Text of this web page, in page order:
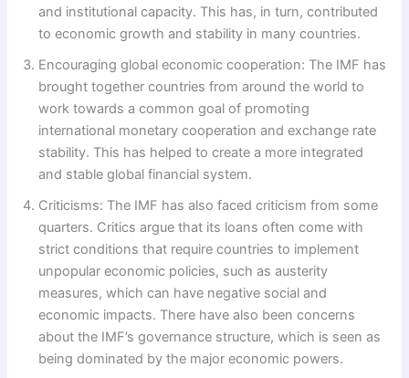
and institutional capacity. This has, in turn, contributed
to economic growth and stability in many countries.
Encouraging global economic cooperation: The IMF has
brought together countries from around the world to
work towards a common goal of promoting
international monetary cooperation and exchange rate
stability. This has helped to create a more integrated
and stable global financial system.
Criticisms: The IMF has also faced criticism from some
quarters. Critics argue that its loans often come with
strict conditions that require countries to implement
unpopular economic policies, such as austerity
measures, which can have negative social and
economic impacts. There have also been concerns
about the IMF’s governance structure, which is seen as
being dominated by the major economic powers.